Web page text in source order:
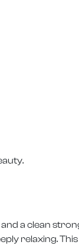
a clean
relaxing.